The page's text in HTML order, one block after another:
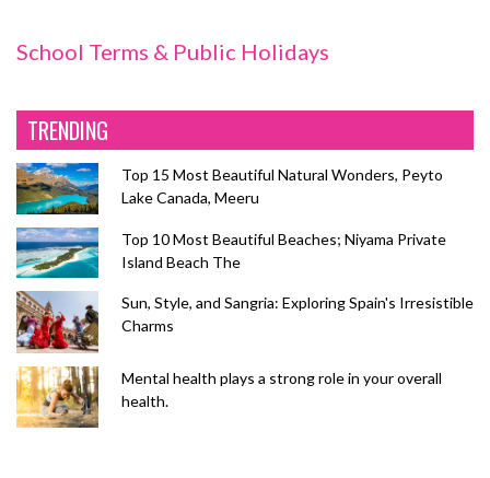
School Terms & Public Holidays
TRENDING
Top 15 Most Beautiful Natural Wonders, Peyto
Lake Canada, Meeru
Top 10 Most Beautiful Beaches; Niyama Private
Island Beach The
Sun, Style, and Sangria: Exploring Spain's Irresistible
Charms
Mental health plays a strong role in your overall
health.